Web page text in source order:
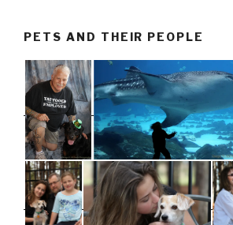
PETS AND THEIR PEOPLE